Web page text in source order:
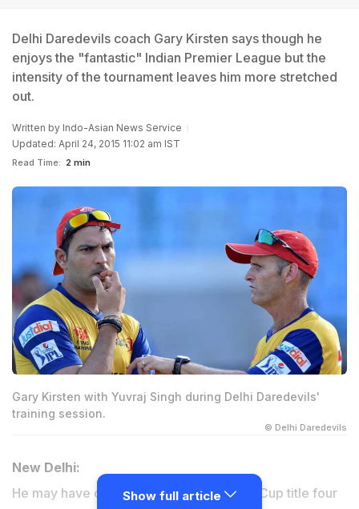
Delhi Daredevils coach Gary Kirsten says though he
enjoys the "fantastic" Indian Premier League but the
intensity of the tournament leaves him more stretched
out.
Written by Indo-Asian News Service
Updated: April 24, 2015 11:02 am IST
Read Time: 2 min
Gary Kirsten with Yuvraj Singh during Delhi Daredevils'
training session.
© Delhi Daredevils
New Delhi:
He may have coached India to the World Cup title four
Show full article